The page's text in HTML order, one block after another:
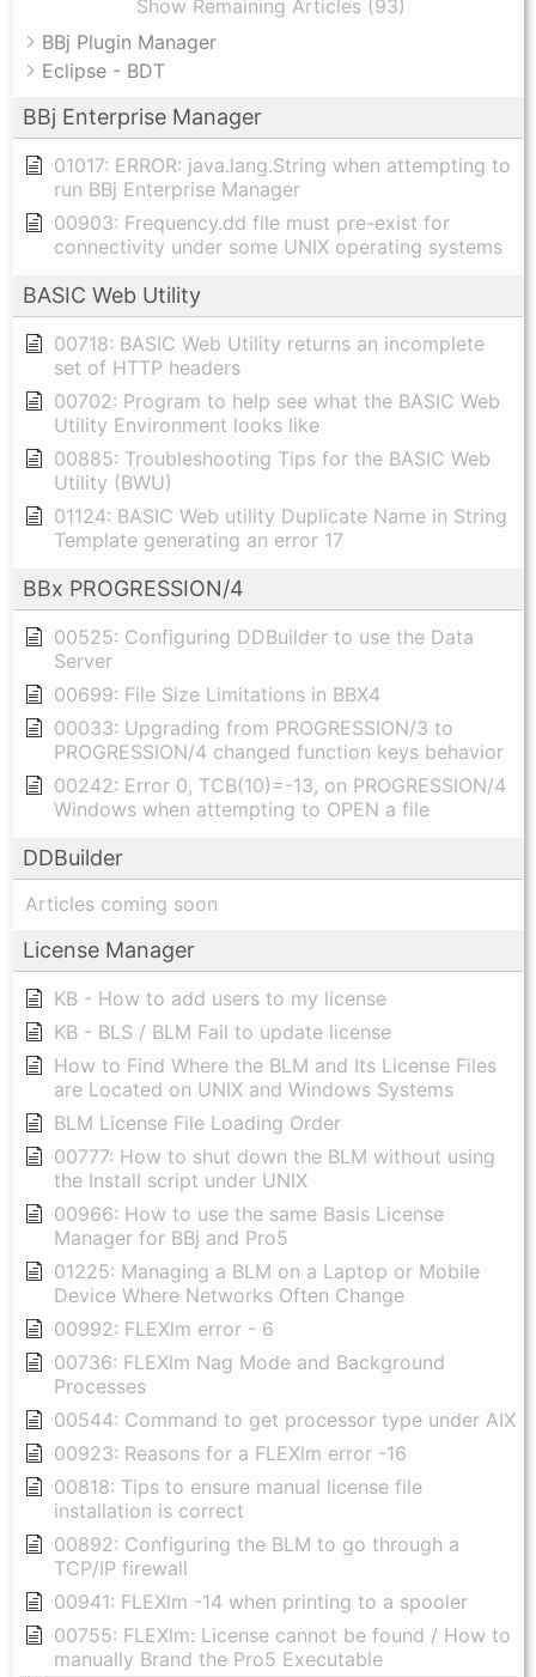
Show Remaining Articles (93)
BBj Plugin Manager
Eclipse - BDT
BBj Enterprise Manager
01017: ERROR: java.lang.String when attempting to
run BBj Enterprise Manager
00903: Frequency.dd file must pre-exist for
connectivity under some UNIX operating systems
BASIC Web Utility
00718: BASIC Web Utility returns an incomplete
set of HTTP headers
00702: Program to help see what the BASIC Web
Utility Environment looks like
00885: Troubleshooting Tips for the BASIC Web
Utility (BWU)
01124: BASIC Web utility Duplicate Name in String
Template generating an error 17
BBx PROGRESSION/4
00525: Configuring DDBuilder to use the Data
Server
00699: File Size Limitations in BBX4
00033: Upgrading from PROGRESSION/3 to
PROGRESSION/4 changed function keys behavior
00242: Error 0, TCB(10)=-13, on PROGRESSION/4
Windows when attempting to OPEN a file
DDBuilder
Articles coming soon
License Manager
KB - How to add users to my license
KB - BLS / BLM Fail to update license
How to Find Where the BLM and Its License Files
are Located on UNIX and Windows Systems
BLM License File Loading Order
00777: How to shut down the BLM without using
the Install script under UNIX
00966: How to use the same Basis License
Manager for BBj and Pro5
01225: Managing a BLM on a Laptop or Mobile
Device Where Networks Often Change
00992: FLEXlm error - 6
00736: FLEXlm Nag Mode and Background
Processes
00544: Command to get processor type under AIX
00923: Reasons for a FLEXlm error -16
00818: Tips to ensure manual license file
installation is correct
00892: Configuring the BLM to go through a
TCP/IP firewall
00941: FLEXlm -14 when printing to a spooler
00755: FLEXlm: License cannot be found / How to
manually Brand the Pro5 Executable